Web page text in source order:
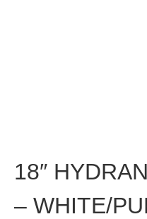
18″
– WHITE/